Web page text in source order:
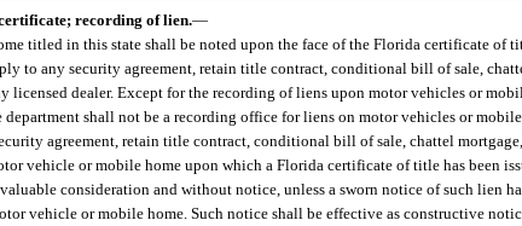
recording of lien.—
titled in this state shall be noted upon the face of the Florida certificate of
to any security agreement, retain title contract, conditional bill of sale,
dealer. Except for the recording of liens upon motor vehicles or
shall not be a recording office for liens on motor vehicles or mobile
agreement, retain title contract, conditional bill of sale, chattel
vehicle or mobile home upon which a Florida certificate of title has been
consideration and without notice, unless a sworn notice of such lien
vehicle or mobile home. Such notice shall be effective as constructive